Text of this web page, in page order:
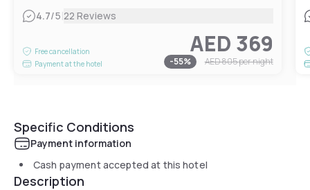
4.7/5|22 Reviews
Free cancellation
Payment at the hotel
AED 369
-55% AED 805per night
Specific Conditions
Payment information
Cash payment accepted at this hotel
Description